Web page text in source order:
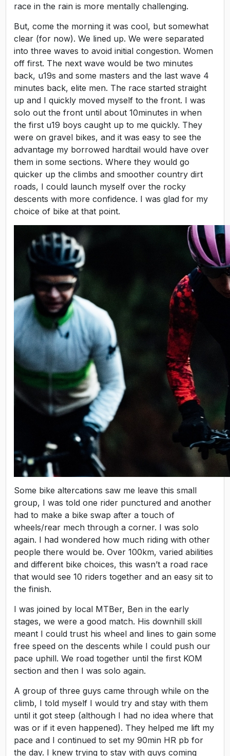
race in the rain is more mentally challenging.
But, come the morning it was cool, but somewhat
clear (for now). We lined up. We were separated
into three waves to avoid initial congestion. Women
off first. The next wave would be two minutes
back, u19s and some masters and the last wave 4
minutes back, elite men. The race started straight
up and I quickly moved myself to the front. I was
solo out the front until about 10minutes in when
the first u19 boys caught up to me quickly. They
were on gravel bikes, and it was easy to see the
advantage my borrowed hardtail would have over
them in some sections. Where they would go
quicker up the climbs and smoother country dirt
roads, I could launch myself over the rocky
descents with more confidence. I was glad for my
choice of bike at that point.
Some bike altercations saw me leave this small
group, I was told one rider punctured and another
had to make a bike swap after a touch of
wheels/rear mech through a corner. I was solo
again. I had wondered how much riding with other
people there would be. Over 100km, varied abilities
and different bike choices, this wasn’t a road race
that would see 10 riders together and an easy sit to
the finish.
I was joined by local MTBer, Ben in the early
stages, we were a good match. His downhill skill
meant I could trust his wheel and lines to gain some
free speed on the descents while I could push our
pace uphill. We road together until the first KOM
section and then I was solo again.
A group of three guys came through while on the
climb, I told myself I would try and stay with them
until it got steep (although I had no idea where that
was or if it even happened). They helped me lift my
pace and I continued to set my 90min HR pb for
the day. I knew trying to stay with guys coming